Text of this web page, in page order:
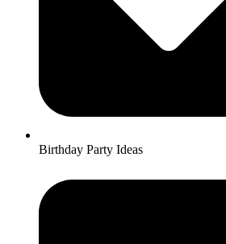
Birthday Party Ideas